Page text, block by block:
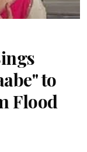
to
Flood